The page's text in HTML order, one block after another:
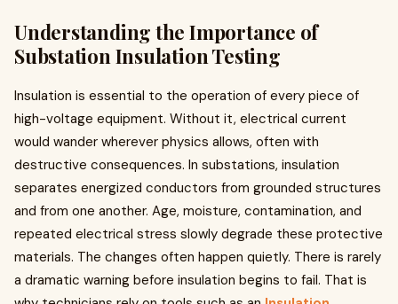
Understanding the Importance of
Substation Insulation Testing
Insulation is essential to the operation of every piece of
high-voltage equipment. Without it, electrical current
would wander wherever physics allows, often with
destructive consequences. In substations, insulation
separates energized conductors from grounded structures
and from one another. Age, moisture, contamination, and
repeated electrical stress slowly degrade these protective
materials. The changes often happen quietly. There is rarely
a dramatic warning before insulation begins to fail. That is